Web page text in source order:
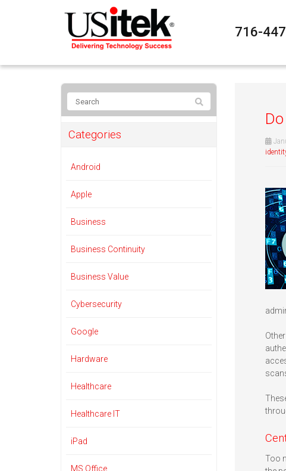
716-
Too
Categories
Android
Apple
Business
Business Continuity
Business Value
Cybersecurity
Google
Hardware
Healthcare
Healthcare IT
iPad
MS Office